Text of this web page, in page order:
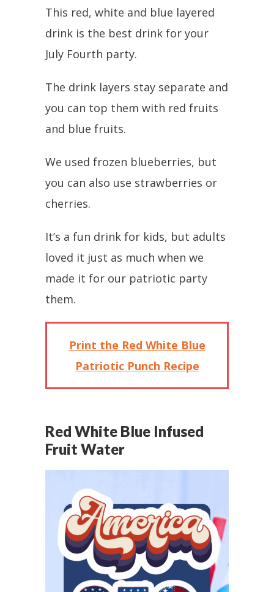
This red, white and blue layered
drink is the best drink for your
July Fourth party.
The drink layers stay separate and
you can top them with red fruits
and blue fruits.
We used frozen blueberries, but
you can also use strawberries or
cherries.
It’s a fun drink for kids, but adults
loved it just as much when we
made it for our patriotic party
them.
Print the Red White Blue
Patriotic Punch Recipe
Red White Blue Infused
Fruit Water